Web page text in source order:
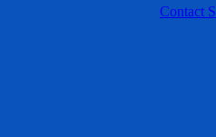
Contact